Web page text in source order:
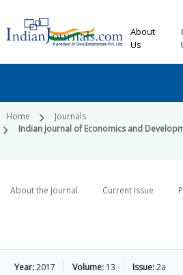
About
Us
Home
Journals
Indian Journal of Economics and
About the Journal Current Issue
Year:2017 Volume: 13 Issue:2a